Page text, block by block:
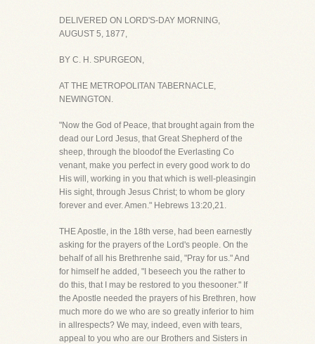
DELIVERED ON LORD'S-DAY MORNING,
AUGUST 5, 1877,
BY C. H. SPURGEON,
AT THE METROPOLITAN TABERNACLE,
NEWINGTON.
"Now the God of Peace, that brought again from the
dead our Lord Jesus, that Great Shepherd of the
sheep, through the bloodof the Everlasting Co
venant, make you perfect in every good work to do
His will, working in you that which is well-pleasingin
His sight, through Jesus Christ; to whom be glory
forever and ever. Amen." Hebrews 13:20,21.
THE Apostle, in the 18th verse, had been earnestly
asking for the prayers of the Lord's people. On the
behalf of all his Brethrenhe said, "Pray for us." And
for himself he added, "I beseech you the rather to
do this, that I may be restored to you thesooner." If
the Apostle needed the prayers of his Brethren, how
much more do we who are so greatly inferior to him
in allrespects? We may, indeed, even with tears,
appeal to you who are our Brothers and Sisters in